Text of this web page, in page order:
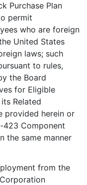
Purchase Plan
permit
who are foreign
United States
laws; such
to rules,
the Board
for Eligible
Related
provided herein or
423 Component
the same manner
from the